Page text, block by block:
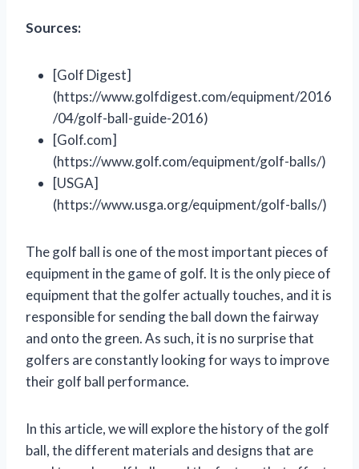
Sources:
[Golf Digest]
(https://www.golfdigest.com/equipment/2016
/04/golf-ball-guide-2016)
[Golf.com]
(https://www.golf.com/equipment/golf-balls/)
[USGA]
(https://www.usga.org/equipment/golf-balls/)
The golf ball is one of the most important pieces of
equipment in the game of golf. It is the only piece of
equipment that the golfer actually touches, and it is
responsible for sending the ball down the fairway
and onto the green. As such, it is no surprise that
golfers are constantly looking for ways to improve
their golf ball performance.
In this article, we will explore the history of the golf
ball, the different materials and designs that are